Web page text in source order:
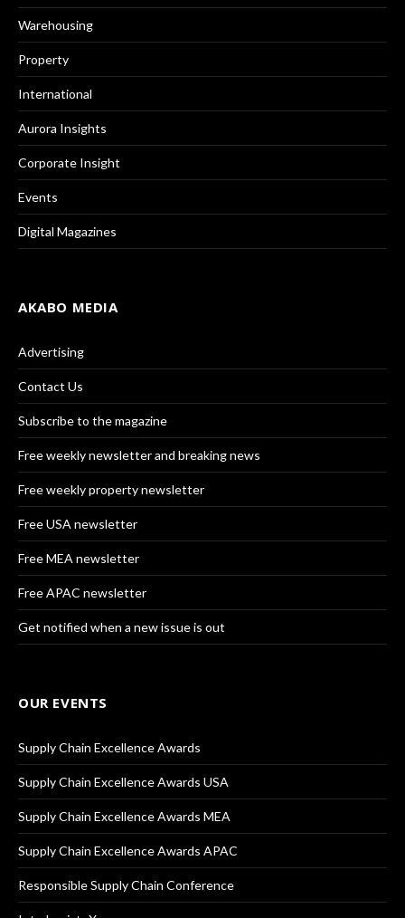
Warehousing
Property
International
Aurora Insights
Corporate Insight
Events
Digital Magazines
AKABO MEDIA
Advertising
Contact Us
Subscribe to the magazine
Free weekly newsletter and breaking news
Free weekly property newsletter
Free USA newsletter
Free MEA newsletter
Free APAC newsletter
Get notified when a new issue is out
OUR EVENTS
Supply Chain Excellence Awards
Supply Chain Excellence Awards USA
Supply Chain Excellence Awards MEA
Supply Chain Excellence Awards APAC
Responsible Supply Chain Conference